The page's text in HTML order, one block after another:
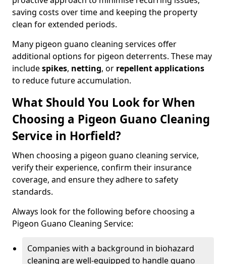
saving costs over time and keeping the property
clean for extended periods.
Many pigeon guano cleaning services offer
additional options for pigeon deterrents. These may
includespikes, netting, or repellent applications
to reduce future accumulation.
What Should You Look for When
Choosing a Pigeon Guano Cleaning
Service in Horfield?
When choosing a pigeon guano cleaning service,
verify their experience, confirm their insurance
coverage, and ensure they adhere to safety
standards.
Always look for the following before choosing a
Pigeon Guano Cleaning Service:
Companies with a background in biohazard
cleaning are well-equipped to handle guano